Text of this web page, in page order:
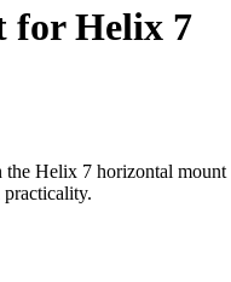
for Helix 7
Helix 7 horizontal mount